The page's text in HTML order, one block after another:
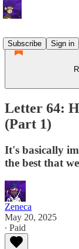
Subscribe
Sign in
Letter 64:
(Part 1)
It's basically
the best that
Zeneca
May 20, 2025
∙ Paid